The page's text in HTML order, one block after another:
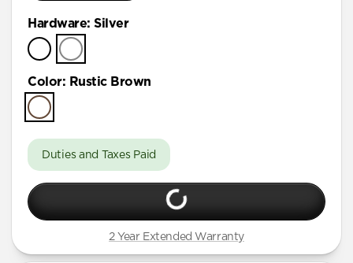
Hardware:Silver
Color: Rustic Brown
Duties and Taxes Paid
2 Year Extended Warranty